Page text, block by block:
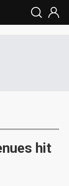
hit